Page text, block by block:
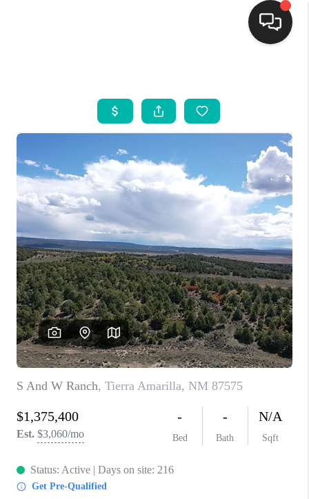
SEARCH LISTINGS
BUYING
SELLING
FINANCING
WEDDING
HOME VALUE
REFER NM
WHO WE ARE
REVIEWS
ABOUT PLACE
CONNECT
TOP AREAS